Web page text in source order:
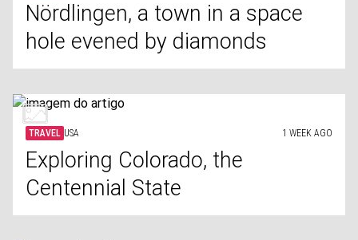
Nördlingen, a town in a space
hole evened by diamonds
TRAVEL USA 1 WEEK AGO
Exploring Colorado, the
Centennial State